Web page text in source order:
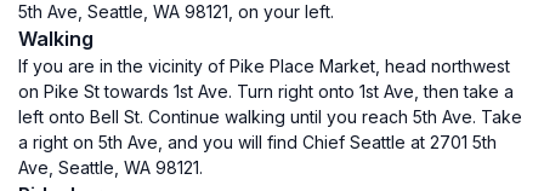
5th Ave, Seattle, WA 98121, on your left.
Walking
If you are in the vicinity of Pike Place Market, head northwest
on Pike St towards 1st Ave. Turn right onto 1st Ave, then take a
left onto Bell St. Continue walking until you reach 5th Ave. Take
a right on 5th Ave, and you will find Chief Seattle at 2701 5th
Ave, Seattle, WA 98121.